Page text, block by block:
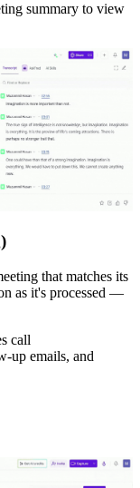
summary to view
that matches its
as it's processed —
call
up emails, and